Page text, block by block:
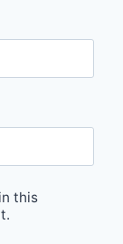
this